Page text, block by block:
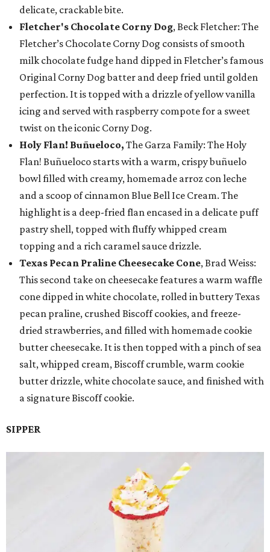
delicate, crackable bite.
Fletcher's Chocolate Corny Dog, Beck Fletcher: The
Fletcher’s Chocolate Corny Dog consists of smooth
milk chocolate fudge hand dipped in Fletcher’s famous
Original Corny Dog batter and deep fried until golden
perfection. It is topped with a drizzle of yellow vanilla
icing and served with raspberry compote for a sweet
twist on the iconic Corny Dog.
Holy Flan! Buñueloco, The Garza Family: The Holy
Flan! Buñueloco starts with a warm, crispy buñuelo
bowl filled with creamy, homemade arroz con leche
and a scoop of cinnamon Blue Bell Ice Cream. The
highlight is a deep-fried flan encased in a delicate puff
pastry shell, topped with fluffy whipped cream
topping and a rich caramel sauce drizzle.
Texas Pecan Praline Cheesecake Cone, Brad Weiss:
This second take on cheesecake features a warm waffle
cone dipped in white chocolate, rolled in buttery Texas
pecan praline, crushed Biscoff cookies, and freeze-
dried strawberries, and filled with homemade cookie
butter cheesecake. It is then topped with a pinch of sea
salt, whipped cream, Biscoff crumble, warm cookie
butter drizzle, white chocolate sauce, and finished with
a signature Biscoff cookie.
SIPPER